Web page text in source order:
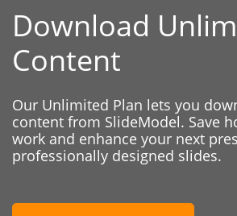
Download
Content
Our Unlimited Plan lets you
content from SlideModel. Save
work and enhance your next
professionally designed slides.